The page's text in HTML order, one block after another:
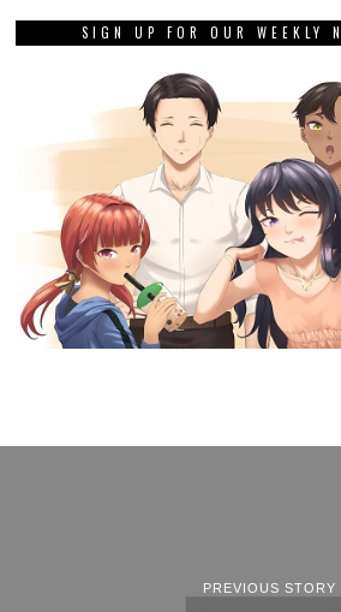
SIGN UP FOR OUR WEEKLY
PREVIOUS STORY